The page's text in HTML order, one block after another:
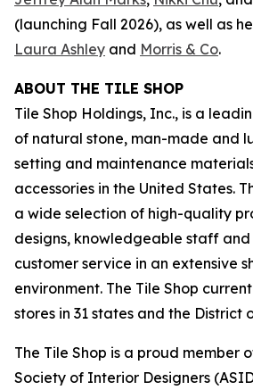
(launching Fall 2026), as well as
Laura Ashley and Morris & Co.
ABOUT THE TILE SHOP
Tile Shop Holdings, Inc., is a
of natural stone, man-made and
setting and maintenance
accessories in the United States.
a wide selection of high-quality
designs, knowledgeable staff
customer service in an extensive
environment. The Tile Shop
stores in 31 states and the District
The Tile Shop is a proud member
Society of Interior Designers